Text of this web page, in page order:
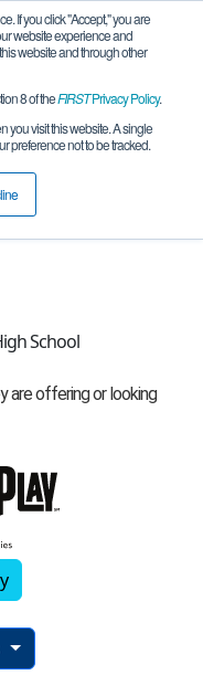
If you click "Accept," you are
website experience and
website and through other
8 of theFIRSTPrivacy Policy.
you visit this website. A single
preference not to be tracked.
Forms
School